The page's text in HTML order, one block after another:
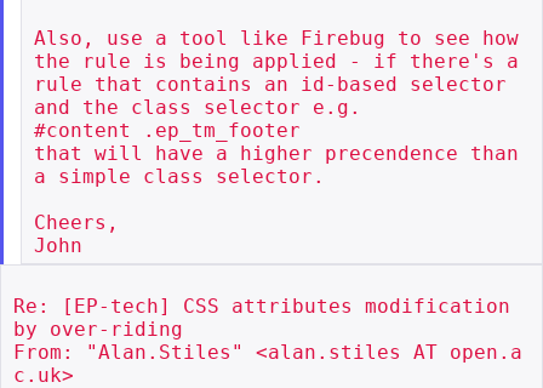
Also, use a tool like Firebug to see how
the rule is being applied - if there's a
rule that contains an id-based selector
and the class selector e.g.
#content .ep_tm_footer
that will have a higher precendence than
a simple class selector.
Cheers,
Re: [EP-tech] CSS attributes modification
by over-riding
From: "Alan.Stiles" <alan.stiles AT open.a
c.uk>